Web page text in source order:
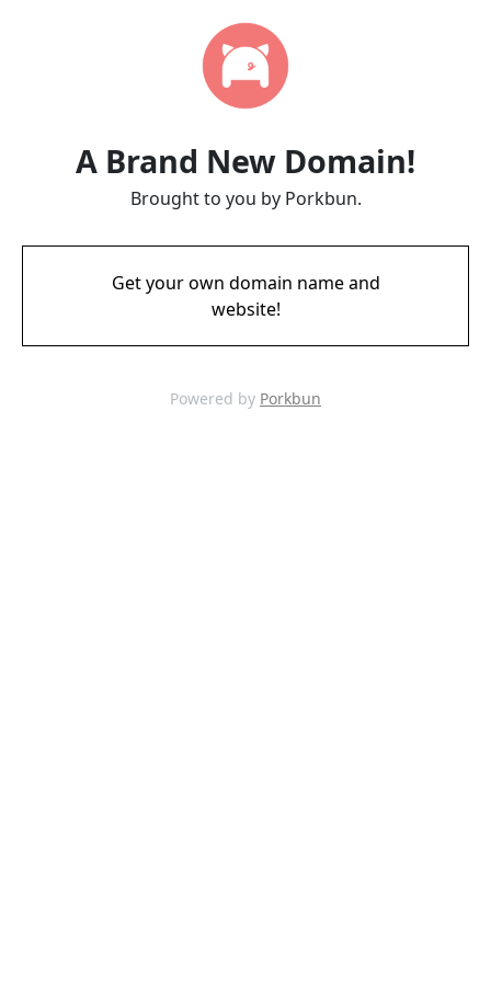
A Brand New Domain!
Brought to you by Porkbun.
Get your own domain name and
website!
Powered by Porkbun